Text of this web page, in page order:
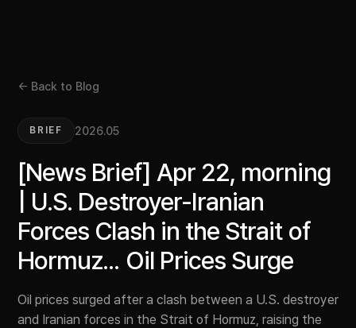
← Back to Blog
BRIEF 2026.05
[News Brief] Apr 22, morning
| U.S. Destroyer-Iranian
Forces Clash in the Strait of
Hormuz... Oil Prices Surge
Oil prices surged after a clash between a U.S. destroyer
and Iranian forces in the Strait of Hormuz, raising the